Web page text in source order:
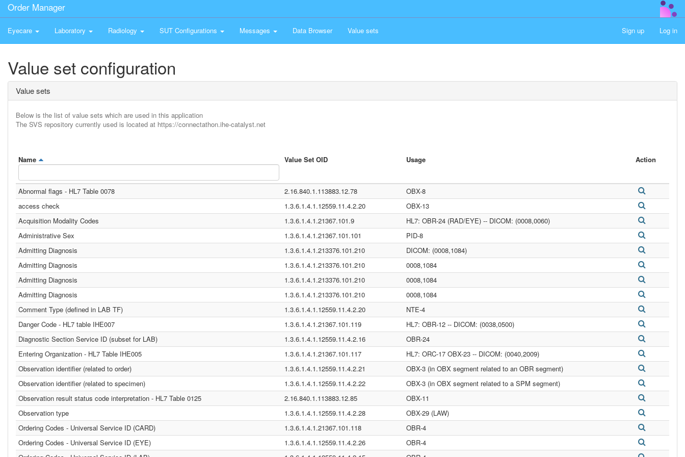
Order Manager
Eyecare Laboratory Radiology SUT Configurations Messages Data Browser Value sets Sign up Log in
Value set configuration
Value sets
Below is the list of value sets which are used in this application
The SVS repository currently used is located at https://connectathon.ihe-catalyst.net
Name Value Set OID Usage Action
Abnormal flags - HL7 Table 0078 2.16.840.1.113883.12.78
OBX-8
access check
1.3.6.1.4.1.12559.11.4.2.20
OBX-13
Acquisition Modality Codes
1.3.6.1.4.1.21367.101.9
HL7: OBR-24 (RAD/EYE) -- DICOM: (0008,0060)
Administrative Sex
1.3.6.1.4.1.21367.101.101
PID-8
Admitting Diagnosis
1.3.6.1.4.1.213376.101.210
DICOM: (0008,1084)
Admitting Diagnosis
1.3.6.1.4.1.213376.101.210
0008,1084
Admitting Diagnosis
1.3.6.1.4.1.213376.101.210
0008,1084
Admitting Diagnosis
1.3.6.1.4.1.213376.101.210
0008,1084
Comment Type (defined in LAB TF)
1.3.6.1.4.1.12559.11.4.2.20
NTE-4
Danger Code - HL7 table IHE007
1.3.6.1.4.1.21367.101.119
HL7: OBR-12 -- DICOM: (0038,0500)
Diagnostic Section Service ID (subset for LAB)
1.3.6.1.4.1.12559.11.4.2.16
OBR-24
Entering Organization - HL7 Table IHE005
1.3.6.1.4.1.21367.101.117
HL7: ORC-17 OBX-23 -- DICOM: (0040,2009)
Observation identifier (related to order)
1.3.6.1.4.1.12559.11.4.2.21
OBX-3 (in OBX segment related to an OBR segment)
Observation identifier (related to specimen)
1.3.6.1.4.1.12559.11.4.2.22
OBX-3 (in OBX segment related to a SPM segment)
Observation result status code interpretation - HL7 Table 0125
2.16.840.1.113883.12.85
OBX-11
Observation type
1.3.6.1.4.1.12559.11.4.2.28
OBX-29 (LAW)
Ordering Codes - Universal Service ID (CARD)
1.3.6.1.4.1.21367.101.118
OBR-4
Ordering Codes - Universal Service ID (EYE)
1.3.6.1.4.1.12559.11.4.2.26
OBR-4